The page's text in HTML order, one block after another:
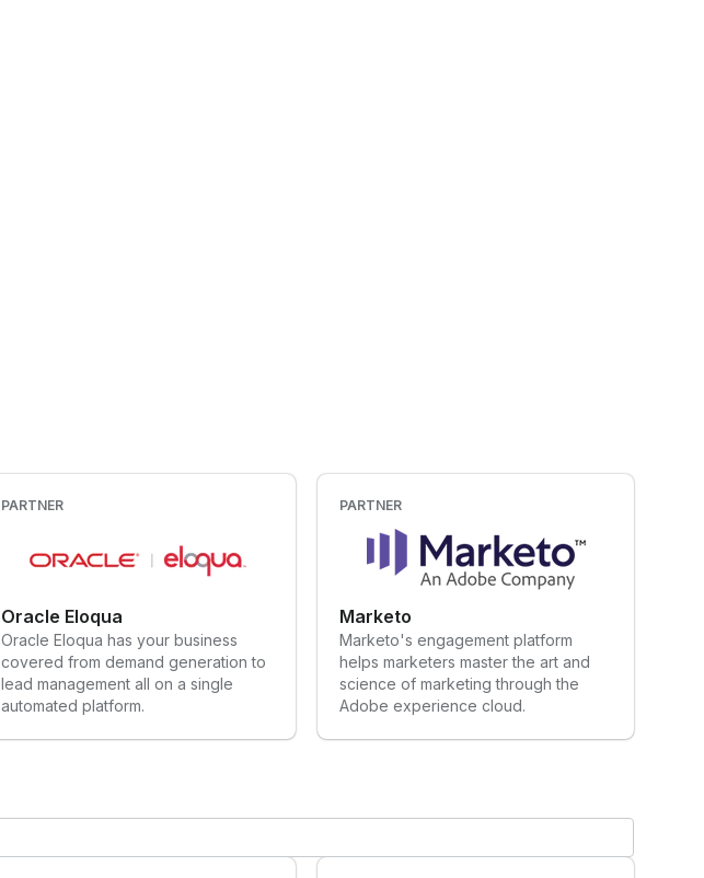
PARTNER
Oracle Eloqua
Oracle Eloqua has your business
covered from demand generation to
lead management all on a single
automated platform.
PARTNER
Marketo
Marketo's engagement platform
helps marketers master the art and
science of marketing through the
Adobe experience cloud.